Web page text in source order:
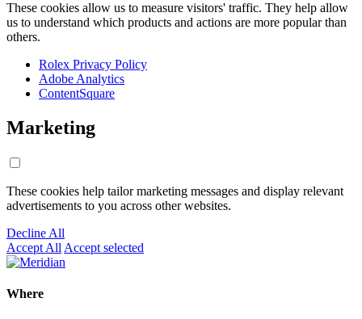
These cookies allow us to measure visitors' traffic. They help allow
us to understand which products and actions are more popular than
others.
Rolex Privacy Policy
Adobe Analytics
ContentSquare
Marketing
These cookies help tailor marketing messages and display relevant
advertisements to you across other websites.
Decline All
Accept All Accept selected
Where